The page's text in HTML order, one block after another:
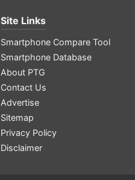
Site Links
Smartphone Compare Tool
Smartphone Database
About PTG
Contact Us
Advertise
Sitemap
Privacy Policy
Disclaimer